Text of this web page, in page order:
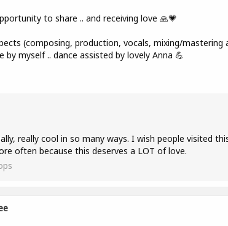
to share .. and receiving love 🙏💗
(composing, production, vocals, mixing/mastering
by myself .. dance assisted by lovely Anna 💪
really cool in so many ways. I wish people visited
often because this deserves a LOT of love.